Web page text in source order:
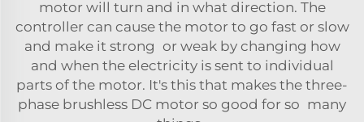
motor will turn and in what direction. The
controller can cause the motor to go fast or slow
and make it strong or weak by changing how
and when the electricity is sent to individual
parts of the motor. It's this that makes the three-
phase brushless DC motor so good for so many